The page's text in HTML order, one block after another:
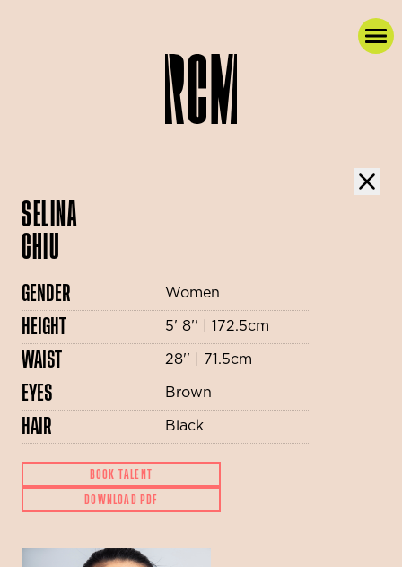
SELINA
CHIU
GENDER Women
HEIGHT 5' 8'' | 172.5cm
WAIST 28'' | 71.5cm
EYES Brown
HAIR Black
BOOK TALENT
DOWNLOAD PDF